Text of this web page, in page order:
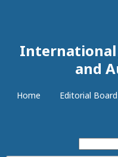
International
and
Home Editorial Board